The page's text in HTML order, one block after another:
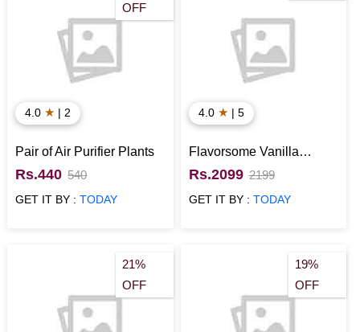
OFF
4.0 ★ | 2
Pair of Air Purifier Plants
Rs.440 540
GET IT BY :TODAY
4.0 ★ | 5
Flavorsome Vanilla
Chocolate Cake
Rs.2099 2199
GET IT BY : TODAY
21%
OFF
19%
OFF